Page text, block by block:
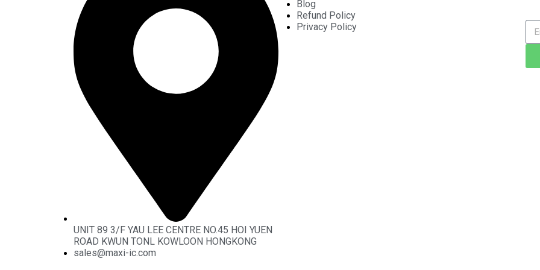
UNIT 89 3/F YAU LEE CENTRE NO.45 HOI YUEN
ROAD KWUN TONL KOWLOON HONGKONG
sales@maxi-ic.com
Blog
Refund Policy
Privacy Policy